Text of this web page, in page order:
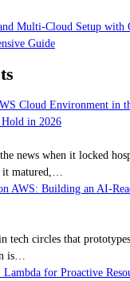
Multi-Cloud Setup with
Guide
news when it locked
it matured,…
tech circles that
is…